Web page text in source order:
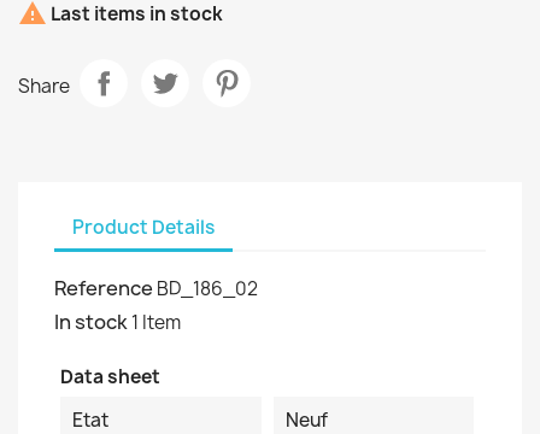
 Last items in stock
Share
Product Details
Reference BD_186_02
In stock1 Item
Data sheet
Etat
Neuf